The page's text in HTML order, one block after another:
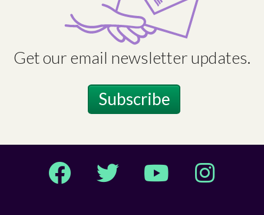
Get our email newsletter updates.
Subscribe
Facebook Twitter YouTube Instagram